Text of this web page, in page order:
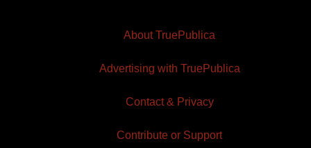
About TruePublica
Advertising with TruePublica
Contact & Privacy
Contribute or Support